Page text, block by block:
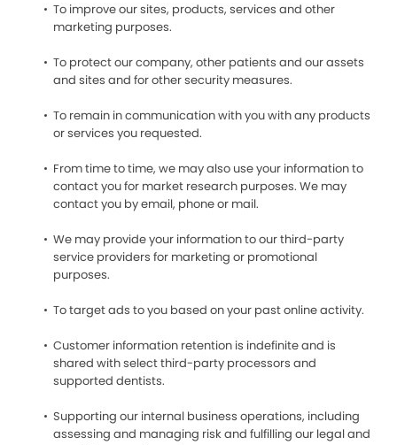
To improve our sites, products, services and other
marketing purposes.
To protect our company, other patients and our assets
and sites and for other security measures.
To remain in communication with you with any products
or services you requested.
From time to time, we may also use your information to
contact you for market research purposes. We may
contact you by email, phone or mail.
We may provide your information to our third-party
service providers for marketing or promotional
purposes.
To target ads to you based on your past online activity.
Customer information retention is indefinite and is
shared with select third-party processors and
supported dentists.
Supporting our internal business operations, including
assessing and managing risk and fulfilling our legal and